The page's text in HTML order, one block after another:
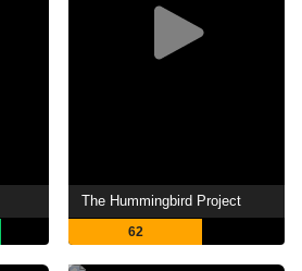
The Hummingbird Project
62